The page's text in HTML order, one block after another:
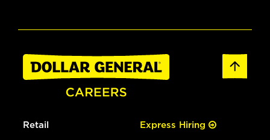
Retail Express Hiring